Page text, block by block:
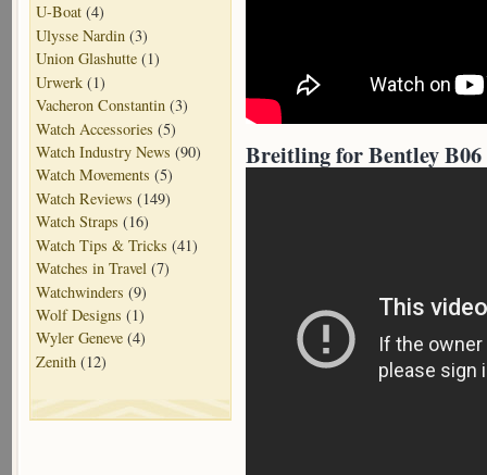
U-Boat (4)
Ulysse Nardin (3)
Union Glashutte (1)
Urwerk (1)
Vacheron Constantin (3)
Watch Accessories (5)
Watch Industry News (90)
Watch Movements (5)
Watch Reviews (149)
Watch Straps (16)
Watch Tips & Tricks (41)
Watches in Travel (7)
Watchwinders (9)
Wolf Designs (1)
Wyler Geneve (4)
Zenith (12)
Breitling for Bentley